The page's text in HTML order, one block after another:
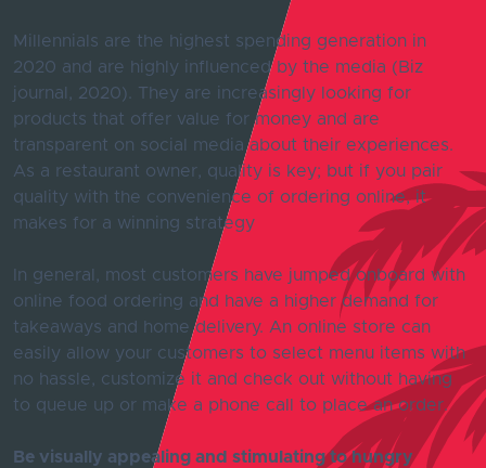
Millennials are the highest spending generation in
2020 and are highly influenced by the media (Biz
journal, 2020). They are increasingly looking for
products that offer value for money and are
transparent on social media about their experiences.
As a restaurant owner, quality is key; but if you pair
quality with the convenience of ordering online, it
makes for a winning strategy
In general, most customers have jumped onboard with
online food ordering and have a higher demand for
takeaways and home delivery. An online store can
easily allow your customers to select menu items with
no hassle, customize it and check out without having
to queue up or make a phone call to place an order.
Be visually appealing and stimulating to hungry